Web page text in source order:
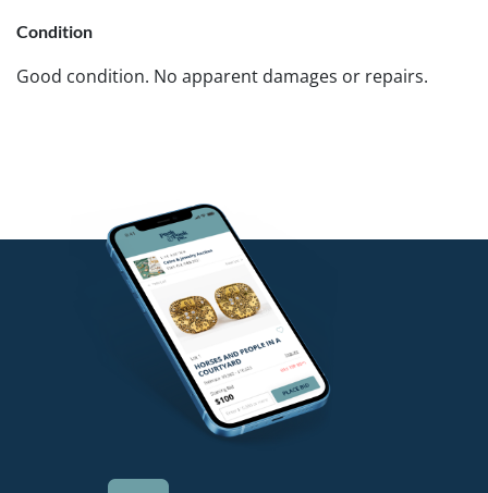
Condition
Good condition. No apparent damages or repairs.